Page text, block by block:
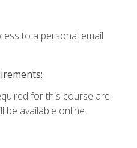
to a personal email
for this course are
be available online.